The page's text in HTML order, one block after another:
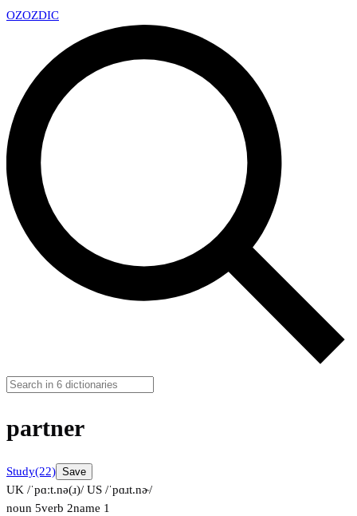
OZOZDIC
partner
Study(22) Save
UK /ˈpɑːt.nə(ɹ)/ US /ˈpɑɹt.nɚ/
noun 5verb 2name 1